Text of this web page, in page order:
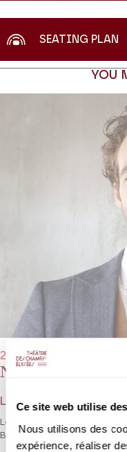
Ce site web utilise
Nous utilisons des
expérience, réaliser
SEATING PLAN
YOU
Netherlands
24/01/2023 - 8:00 pm
Lorenzo Viotti, Marina
Lorenzo Viotti brings all
Brahms, and Marina Viotti